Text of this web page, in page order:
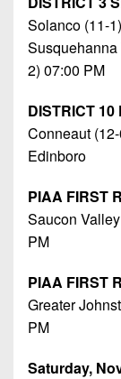
Solanco (11-
2) 07:00 PM
DISTRICT 10
Conneaut
Edinboro
PIAA FIRST
Saucon
PM
PIAA FIRST
Greater
PM
Saturday,